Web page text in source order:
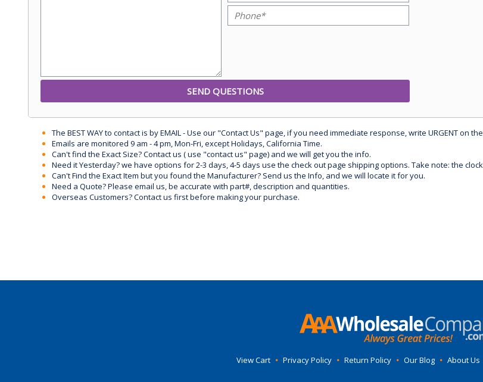
The BEST WAY to contact is by EMAIL - Use our "Contact Us" page, if you need immediate response, write URGENT on
Emails are monitored 9 am - 4 pm, Mon-Fri, except Holidays, California Time.
Can't find the Exact Size? Contact us ( use "contact us" page) and we will get you the info.
Need it Yesterday? we have options for 2-3 days, 4-5 days use the check out page shipping options. Take note: the
Can't Find the Exact Item but you found the Manufacturer? Send us the Info, and we will locate it for you.
Need a Quote? Please email us, be accurate with part#, description and quantities.
Overseas Customers? Contact us first before making your purchase.
View Cart • Privacy Policy • Return Policy • Our Blog • About Us